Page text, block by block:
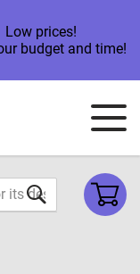
Low prices!
budget and time!